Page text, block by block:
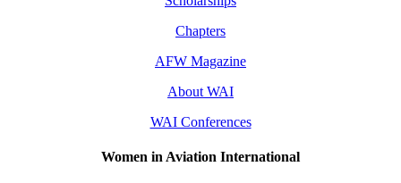
Chapters
AFW Magazine
About WAI
WAI Conferences
Women in Aviation International